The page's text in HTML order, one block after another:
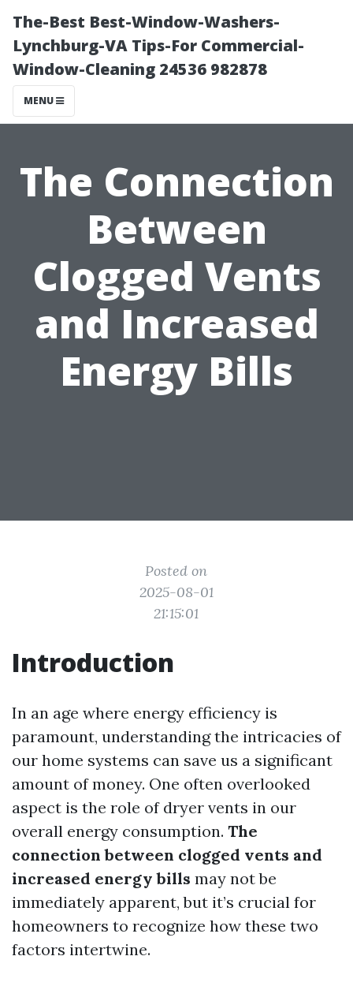
The-Best Best-Window-Washers-
Lynchburg-VA Tips-For Commercial-
Window-Cleaning 24536 982878
MENU
The Connection
Between
Clogged Vents
and Increased
Energy Bills
Posted on
2025-08-01
21:15:01
Introduction
In an age where energy efficiency is
paramount, understanding the intricacies of
our home systems can save us a significant
amount of money. One often overlooked
aspect is the role of dryer vents in our
overall energy consumption. The
connection between clogged vents and
increased energy bills may not be
immediately apparent, but it’s crucial for
homeowners to recognize how these two
factors intertwine.